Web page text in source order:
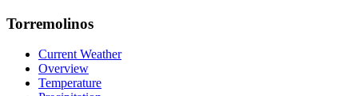
Torremolinos
Current Weather
Overview
Temperature